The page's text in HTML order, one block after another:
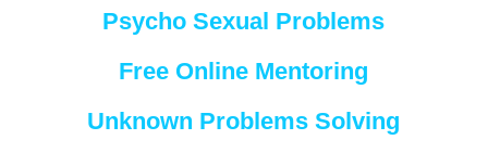
Psycho Sexual Problems
Free Online Mentoring
Unknown Problems Solving